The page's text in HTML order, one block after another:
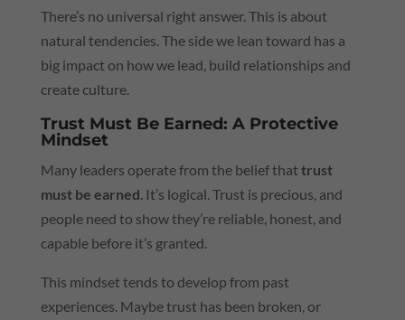
There’s no universal right answer. This is about
natural tendencies. The side we lean toward has a
big impact on how we lead, build relationships and
create culture.
Trust Must Be Earned: A Protective
Mindset
Many leaders operate from the belief thattrust
must be earned. It’s logical. Trust is precious, and
people need to show they’re reliable, honest, and
capable before it’s granted.
This mindset tends to develop from past
experiences. Maybe trust has been broken, or